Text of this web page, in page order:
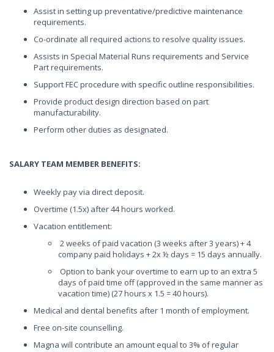
Assist in setting up preventative/predictive maintenance
requirements.
Co-ordinate all required actions to resolve quality issues.
Assists in Special Material Runs requirements and Service
Part requirements.
Support FEC procedure with specific outline responsibilities.
Provide product design direction based on part
manufacturability.
Perform other duties as designated.
SALARY TEAM MEMBER BENEFITS:
Weekly pay via direct deposit.
Overtime (1.5x) after 44 hours worked.
Vacation entitlement:
2 weeks of paid vacation (3 weeks after 3 years) + 4
company paid holidays + 2x ½ days = 15 days annually.
Option to bank your overtime to earn up to an extra 5
days of paid time off (approved in the same manner as
vacation time) (27 hours x 1.5 = 40 hours).
Medical and dental benefits after 1 month of employment.
Free on-site counselling.
Magna will contribute an amount equal to 3% of regular